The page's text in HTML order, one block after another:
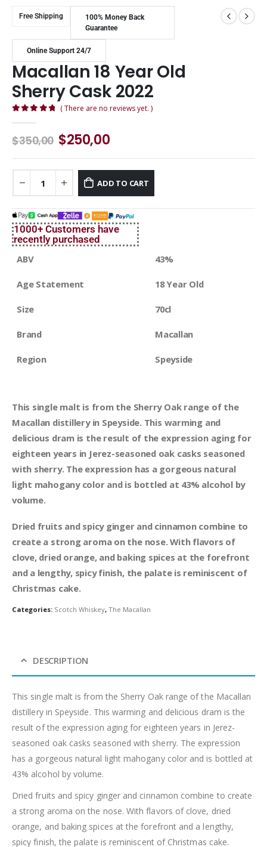
Free Shipping
100% Money Back
Guarantee
Online Support 24/7
Macallan 18 Year Old
Sherry Cask 2022
( There are no reviews yet. )
$350,00 $250,00
ADD TO CART
1000+ Customers have
recently purchased
ABV
43%
Age Statement 18 Year Old
Size 70cl
Brand Macallan
Region Speyside
This single malt is from the Sherry Oak range of the
Macallan distillery in Speyside. This warming and
delicious dram is the result of the expression aging for
eighteen years in Jerez-seasoned oak casks seasoned
with sherry. The expression has a gorgeous natural
light mahogany color and is bottled at 43% alcohol by
volume.
Dried fruits and spicy ginger and cinnamon combine to
create a strong aroma on the nose. With flavors of
clove, dried orange, and baking spices at the forefront
and a lengthy, spicy finish, the palate is reminiscent of
Christmas cake.
Categories: Scotch Whiskey, The Macallan
DESCRIPTION
This single malt is from the Sherry Oak range of the Macallan
distillery in Speyside. This warming and delicious dram is the
result of the expression aging for eighteen years in Jerez-
seasoned oak casks seasoned with sherry. The expression
has a gorgeous natural light mahogany color and is bottled at
43% alcohol by volume.
Dried fruits and spicy ginger and cinnamon combine to create
a strong aroma on the nose. With flavors of clove, dried
orange, and baking spices at the forefront and a lengthy,
spicy finish, the palate is reminiscent of Christmas cake.